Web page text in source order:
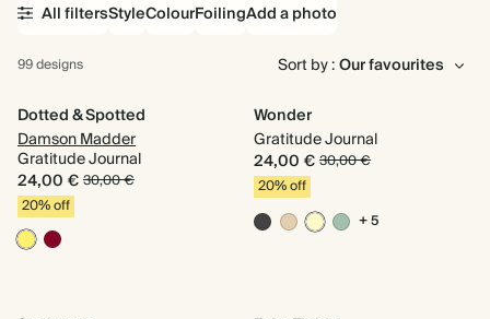
StyleColourFoilingAdd a photo
All filters
99 designs
Sort by :
Dotted & Spotted
Damson Madder
Gratitude Journal
24,00 €30,00 €
20% off
Wonder
Gratitude Journal
24,00 €30,00 €
20% off
+ 5